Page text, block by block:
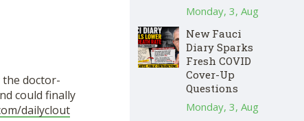
the doctor-
could finally
dailyclout
Monday, 3, Aug
New Fauci
Diary Sparks
Fresh COVID
Cover-Up
Questions
Monday, 3, Aug